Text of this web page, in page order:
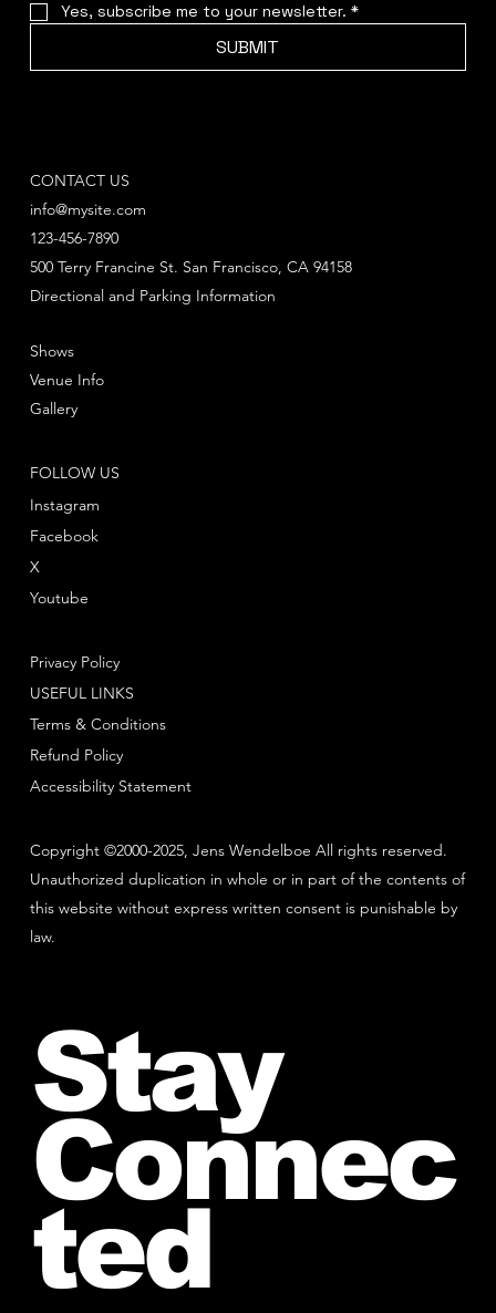
Copyright ©2000-2025, Jens Wendelboe All rights reserved.
Unauthorized duplication in whole or in part of the contents of
this website without express written consent is punishable by
law.
Yes, subscribe me to your newsletter. *
SUBMIT
CONTACT US
info@mysite.com
123-456-7890
Directional and Parking Information
500 Terry Francine St. San Francisco, CA 94158
FOLLOW US
Instagram
Facebook
Youtube
X
Shows
Venue Info
Gallery
Privacy Policy
Terms & Conditions
Refund Policy
USEFUL LINKS
Accessibility Statement
Stay
Connec
ted